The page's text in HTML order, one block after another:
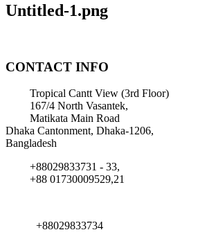
Untitled-1.png
CONTACT INFO
Tropical Cantt View (3rd Floor)
167/4 North Vasantek,
Matikata Main Road
Dhaka Cantonment, Dhaka-1206,
Bangladesh
+88029833731 - 33,
+88 01730009529,21
+88029833734